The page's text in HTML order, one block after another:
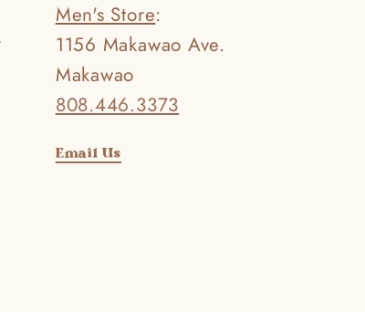
Men's Store:
1156 Makawao Ave.
Makawao
808.446.3373
Email Us